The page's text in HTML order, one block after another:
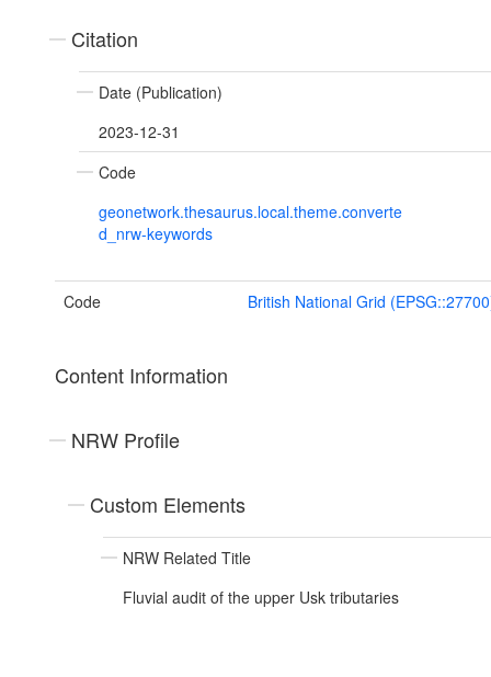
Citation
Date (Publication)
2023-12-31
Code
geonetwork.thesaurus.local.theme.converte
d_nrw-keywords
Code British National Grid
Content Information
NRW Profile
Custom Elements
NRW Related Title
Fluvial audit of the upper Usk tributaries